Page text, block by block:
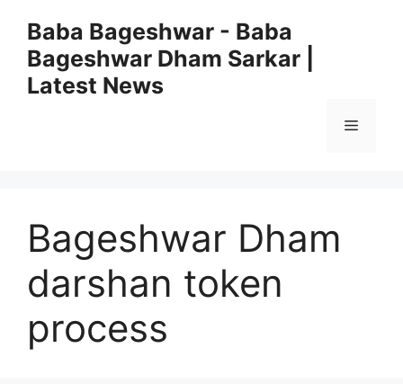
content
Baba Bageshwar - Baba
Bageshwar Dham Sarkar |
Latest News
Menu
Bageshwar Dham
darshan token
process